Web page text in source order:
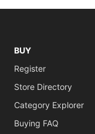
BUY
Register
Store Directory
Category Explorer
Buying FAQ